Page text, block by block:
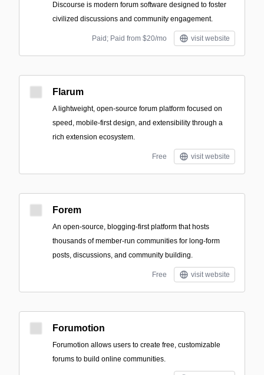
Discourse is modern forum software designed to foster
civilized discussions and community engagement.
Paid; Paid from $20/mo visit website
Flarum
A lightweight, open-source forum platform focused on
speed, mobile-first design, and extensibility through a
rich extension ecosystem.
Free visit website
Forem
An open-source, blogging-first platform that hosts
thousands of member-run communities for long-form
posts, discussions, and community building.
Free visit website
Forumotion
Forumotion allows users to create free, customizable
forums to build online communities.